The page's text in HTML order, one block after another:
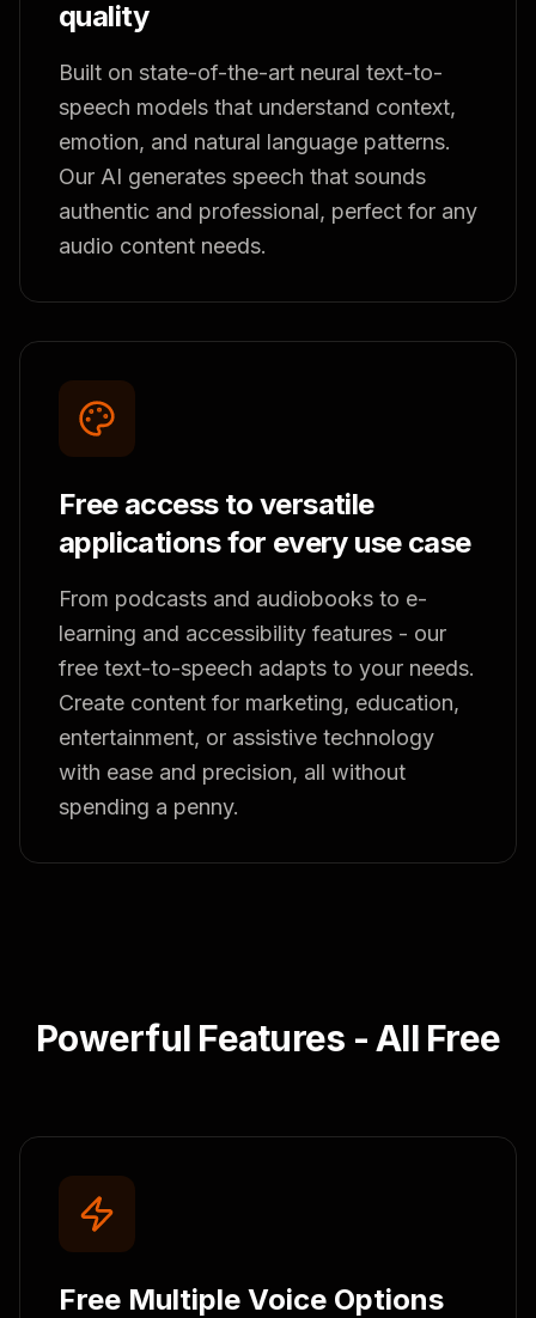
quality
Built on state-of-the-art neural text-to-
speech models that understand context,
emotion, and natural language patterns.
Our AI generates speech that sounds
authentic and professional, perfect for any
audio content needs.
Free access to versatile
applications for every use case
From podcasts and audiobooks to e-
learning and accessibility features - our
free text-to-speech adapts to your needs.
Create content for marketing, education,
entertainment, or assistive technology
with ease and precision, all without
spending a penny.
Powerful Features - All Free
Free Multiple Voice Options